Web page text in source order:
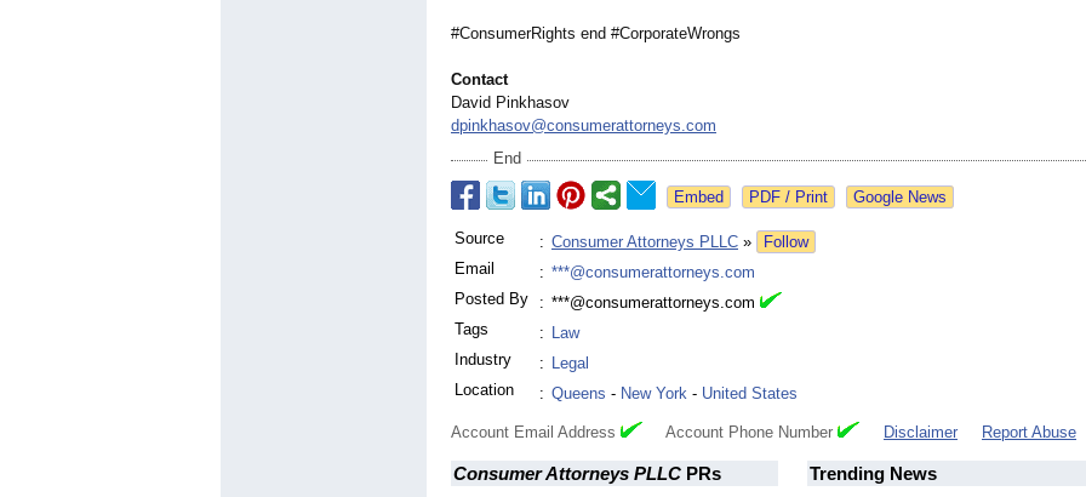
#ConsumerRights end #CorporateWrongs
Contact
David Pinkhasov
dpinkhasov@consumerattorneys.com
End
Google News
Source : Consumer Attorneys PLLC »
Follow
Email
: ***@consumerattorneys.com
Posted By
: ***@consumerattorneys.com
Tags
: Law
Industry
: Legal
Location
: Queens - New York - United States
Account Email Address Account Phone Number Disclaimer Report Abuse
Consumer Attorneys PLLC PRs Trending News